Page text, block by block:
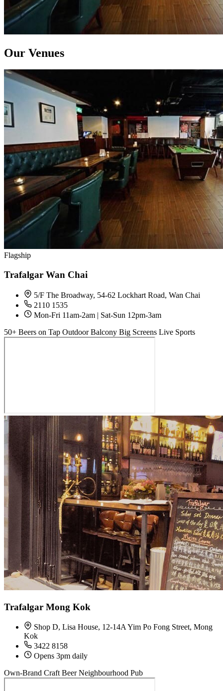
Our Venues
Flagship
Trafalgar Wan Chai
5/F The Broadway, 54-62 Lockhart Road, Wan Chai
2110 1535
Mon-Fri 11am-2am | Sat-Sun 12pm-3am
50+ Beers on Tap Outdoor Balcony Big Screens Live Sports
Trafalgar Mong Kok
Shop D, Lisa House, 12-14A Yim Po Fong Street, Mong
Kok
3422 8158
Opens 3pm daily
Own-Brand Craft Beer Neighbourhood Pub